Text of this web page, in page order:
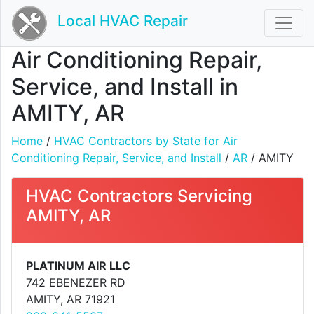
Local HVAC Repair
Air Conditioning Repair,
Service, and Install in
AMITY, AR
Home / HVAC Contractors by State for Air
Conditioning Repair, Service, and Install / AR / AMITY
HVAC Contractors Servicing
AMITY, AR
PLATINUM AIR LLC
742 EBENEZER RD
AMITY, AR 71921